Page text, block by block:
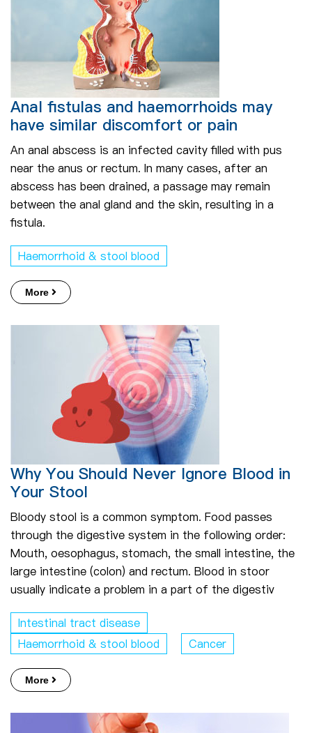
Anal fistulas and haemorrhoids may
have similar discomfort or pain
An anal abscess is an infected cavity filled with pus
near the anus or rectum. In many cases, after an
abscess has been drained, a passage may remain
between the anal gland and the skin, resulting in a
fistula.
Haemorrhoid & stool blood
More
Why You Should Never Ignore Blood in
Your Stool
Bloody stool is a common symptom. Food passes
through the digestive system in the following order:
Mouth, oesophagus, stomach, the small intestine, the
large intestine (colon) and rectum. Blood in stoor
usually indicate a problem in a part of the digestiv
Intestinal tract disease
Haemorrhoid & stool blood
Cancer
More